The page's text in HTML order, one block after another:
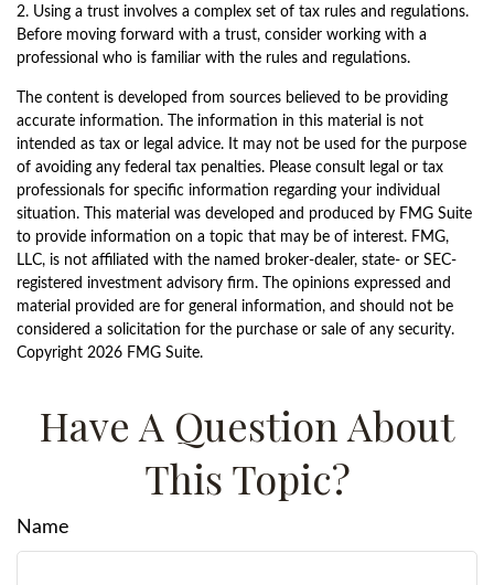
2. Using a trust involves a complex set of tax rules and regulations.
Before moving forward with a trust, consider working with a
professional who is familiar with the rules and regulations.
The content is developed from sources believed to be providing
accurate information. The information in this material is not
intended as tax or legal advice. It may not be used for the purpose
of avoiding any federal tax penalties. Please consult legal or tax
professionals for specific information regarding your individual
situation. This material was developed and produced by FMG Suite
to provide information on a topic that may be of interest. FMG,
LLC, is not affiliated with the named broker-dealer, state- or SEC-
registered investment advisory firm. The opinions expressed and
material provided are for general information, and should not be
considered a solicitation for the purchase or sale of any security.
Copyright 2026 FMG Suite.
Have A Question About
This Topic?
Name